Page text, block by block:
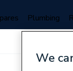
Plumbing
We